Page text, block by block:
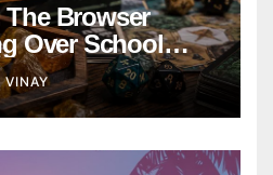
Browser
Over School
VINAY